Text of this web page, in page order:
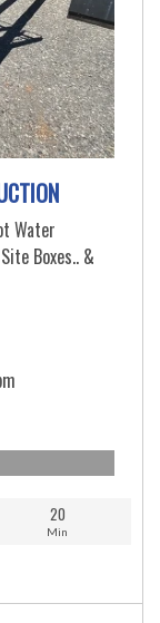
Water
Boxes.. &
20
Min